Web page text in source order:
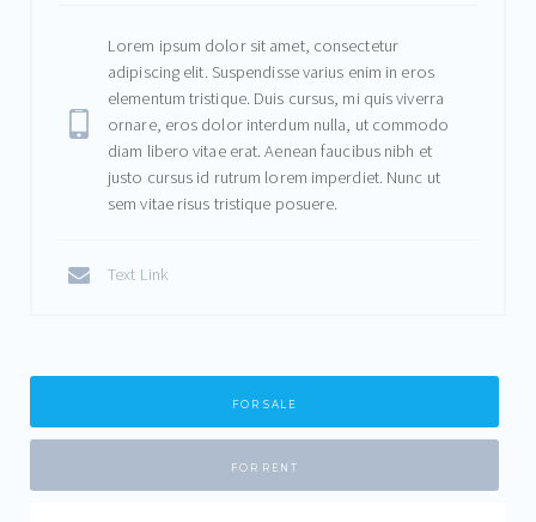
Lorem ipsum dolor sit amet, consectetur
adipiscing elit. Suspendisse varius enim in eros
elementum tristique. Duis cursus, mi quis viverra
ornare, eros dolor interdum nulla, ut commodo
diam libero vitae erat. Aenean faucibus nibh et
justo cursus id rutrum lorem imperdiet. Nunc ut
sem vitae risus tristique posuere.
Text Link
FOR SALE
FOR RENT